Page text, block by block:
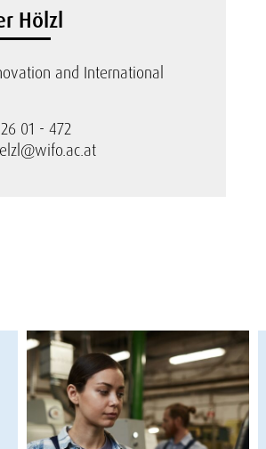
Hölzl
and International
01 - 472